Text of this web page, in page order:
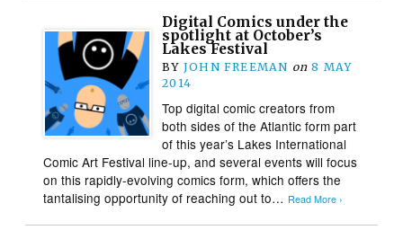
Digital Comics under the
spotlight at October’s
Lakes Festival
BY JOHN FREEMAN on 8 MAY
2014
Top digital comic creators from
both sides of the Atlantic form part
of this year’s Lakes International
Comic Art Festival line-up, and several events will focus
on this rapidly-evolving comics form, which offers the
tantalising opportunity of reaching out to… Read More ›